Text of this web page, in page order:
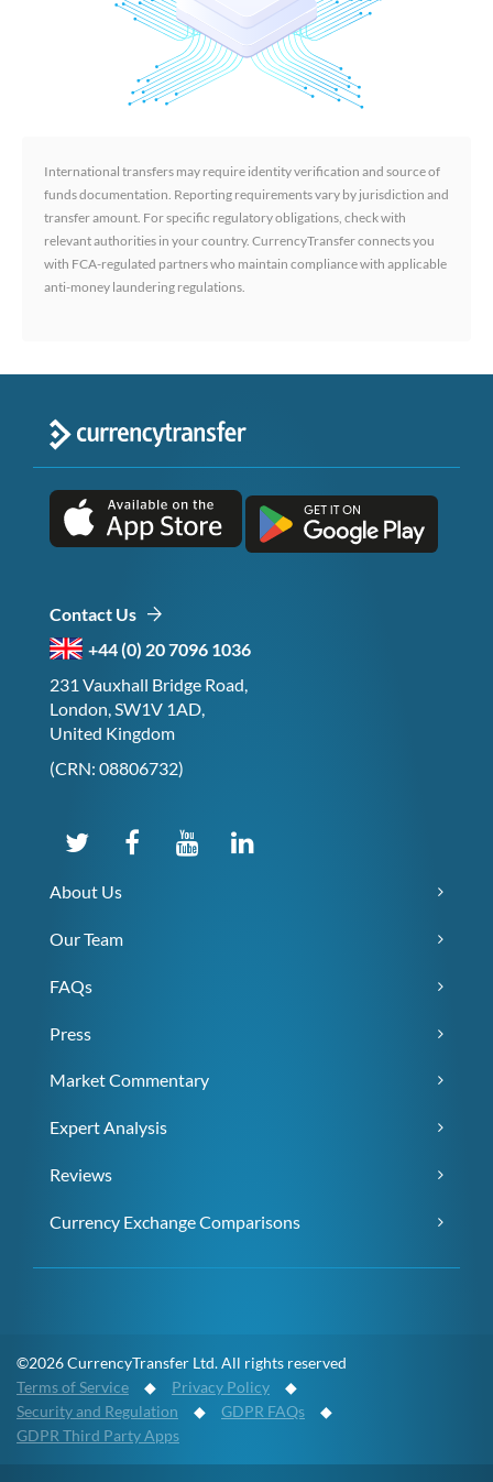
International transfers may require identity verification and source of
funds documentation. Reporting requirements vary by jurisdiction and
transfer amount. For specific regulatory obligations, check with
relevant authorities in your country. CurrencyTransfer connects you
with FCA-regulated partners who maintain compliance with applicable
anti-money laundering regulations.
Contact Us
+44 (0) 20 7096 1036
231 Vauxhall Bridge Road,
London, SW1V 1AD,
United Kingdom
(CRN: 08806732)
About Us
Our Team
FAQs
Press
Market Commentary
Expert Analysis
Reviews
Currency Exchange Comparisons
©2026 CurrencyTransfer Ltd. All rights reserved
Terms of Service ◆ Privacy Policy ◆
Security and Regulation ◆ GDPR FAQs ◆
GDPR Third Party Apps